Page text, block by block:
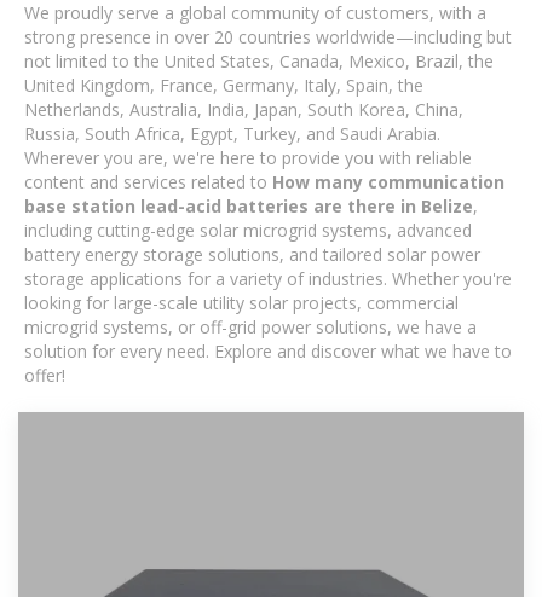
We proudly serve a global community of customers, with a
strong presence in over 20 countries worldwide—including but
not limited to the United States, Canada, Mexico, Brazil, the
United Kingdom, France, Germany, Italy, Spain, the
Netherlands, Australia, India, Japan, South Korea, China,
Russia, South Africa, Egypt, Turkey, and Saudi Arabia.
Wherever you are, we're here to provide you with reliable
content and services related to How many communication
base station lead-acid batteries are there in Belize,
including cutting-edge solar microgrid systems, advanced
battery energy storage solutions, and tailored solar power
storage applications for a variety of industries. Whether you're
looking for large-scale utility solar projects, commercial
microgrid systems, or off-grid power solutions, we have a
solution for every need. Explore and discover what we have to
offer!